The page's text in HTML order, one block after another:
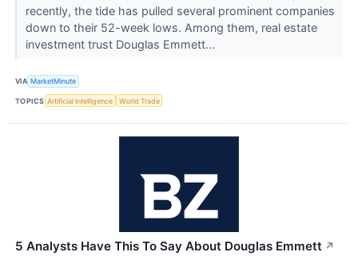
recently, the tide has pulled several prominent companies
down to their 52-week lows. Among them, real estate
investment trust Douglas Emmett...
VIA MarketMinute
TOPICS Artificial Intelligence World Trade
5 Analysts Have This To Say About Douglas Emmett ↗